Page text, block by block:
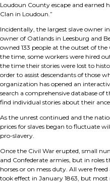
Loudoun County escape and earned
Clan in Loudoun.”
Incidentally, the largest slave owner
owner of Oatlands in Leesburg and
owned 133 people at the outset of
the time, some workers were hired
the time their stories were lost to
order to assist descendants of those
organization has opened an
search a comprehensive database
find individual stories about their
As the unrest continued and the
prices for slaves began to fluctuate
pro-slavery.
Once the Civil War erupted, small
and Confederate armies, but in
horses or on mess duty. All were
took effect in January 1863, but